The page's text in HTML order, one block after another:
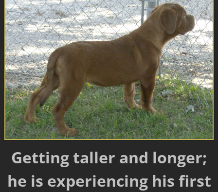
Getting taller and longer;
he is experiencing his first